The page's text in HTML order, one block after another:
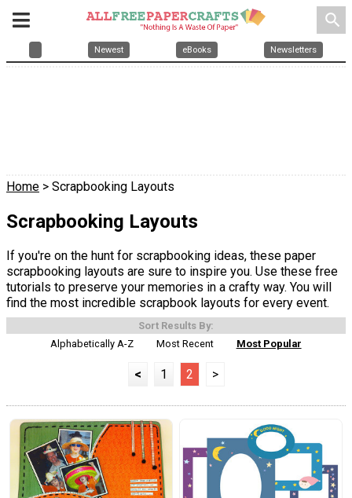
search
Newest eBooks Newsletters
Home > Scrapbooking Layouts
Scrapbooking Layouts
If you're on the hunt for scrapbooking ideas, these paper
scrapbooking layouts are sure to inspire you. Use these free
tutorials to preserve your memories in a crafty way. You will
find the most incredible scrapbook layouts for every event.
Sort Results By:
Alphabetically A-Z
Most Recent Most Popular
< 1 2 >